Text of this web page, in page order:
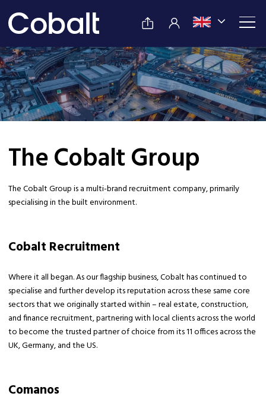
The Cobalt Group
The Cobalt Group is a multi-brand recruitment company, primarily
specialising in the built environment.
Cobalt Recruitment
Where it all began. As our flagship business, Cobalt has continued to
specialise and further develop its reputation across these same core
sectors that we originally started within – real estate, construction,
and finance recruitment, partnering with local clients across the world
to become the trusted partner of choice from its 11 offices across the
UK, Germany, and the US.
Comanos